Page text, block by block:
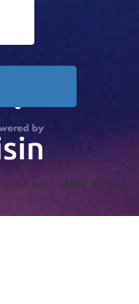
| ABN: 57 057